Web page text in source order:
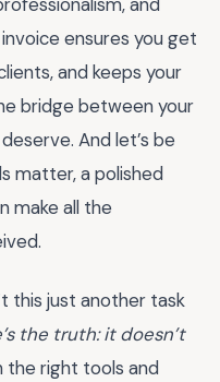
ensures you get
and keeps your
bridge between your
And let’s be
matter, a polished
make all the
this just another task
the truth: it doesn’t
the right tools and